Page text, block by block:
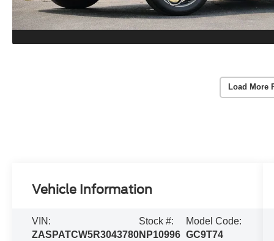
Load More
Vehicle Information
VIN:
ZASPATCW5R3043780
Stock #:
NP10996
Model Code:
GC9T74